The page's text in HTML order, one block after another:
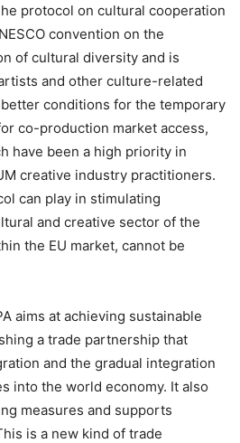
protocol on cultural cooperation
convention on the
of cultural diversity and is
and other culture-related
conditions for the temporary
co-production market access,
have been a high priority in
creative industry practitioners.
can play in stimulating
and creative sector of the
the EU market, cannot be
aims at achieving sustainable
a trade partnership that
and the gradual integration
into the world economy. It also
measures and supports
is a new kind of trade